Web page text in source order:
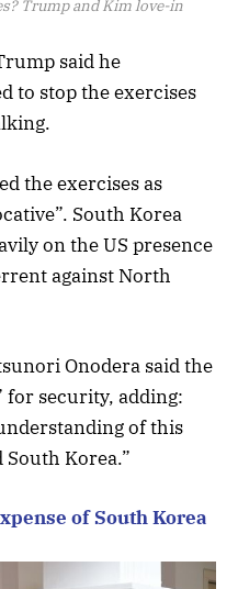
Trump and Kim love-in
said he
to stop the exercises
the exercises as
South Korea
on the US presence
against North
Onodera said the
for security, adding:
of this
South Korea.”
of South Korea